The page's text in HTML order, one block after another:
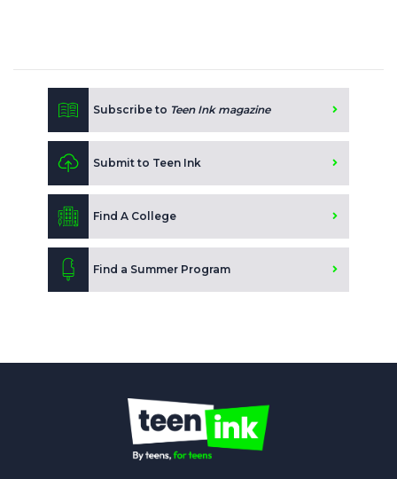
Subscribe to Teen Ink magazine
Submit to Teen Ink
Find A College
Find a Summer Program